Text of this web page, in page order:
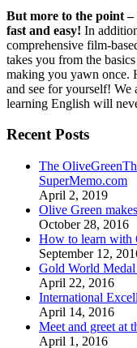
But more to the point –
fast and easy! In
comprehensive film-
takes you from the
making you yawn once.
and see for yourself! We
learning English will
Recent Posts
The
SuperMemo.com
April 2, 2019
Olive Green
October 28, 2016
How to learn with
September 12,
Gold World
April 22, 2016
International
April 14, 2016
Meet and greet at
April 1, 2016